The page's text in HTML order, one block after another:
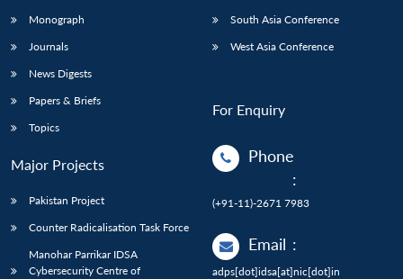
Monograph
Journals
News Digests
Papers & Briefs
Topics
Major Projects
Pakistan Project
Counter Radicalisation Task Force
Manohar Parrikar IDSA
Cybersecurity Centre of
South Asia Conference
West Asia Conference
For Enquiry
Phone
:
(+91-11)-2671 7983
Email :
adps[dot]idsa[at]nic[dot]in